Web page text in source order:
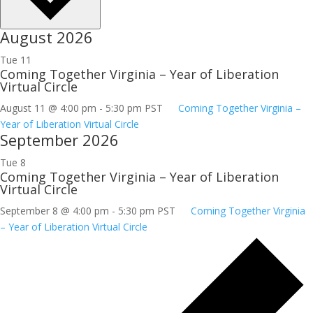
August 2026
Tue 11
Coming Together Virginia – Year of Liberation
Virtual Circle
August 11 @ 4:00 pm - 5:30 pm PST
Coming Together Virginia –
Year of Liberation Virtual Circle
September 2026
Tue 8
Coming Together Virginia – Year of Liberation
Virtual Circle
September 8 @ 4:00 pm - 5:30 pm PST
Coming Together Virginia
– Year of Liberation Virtual Circle